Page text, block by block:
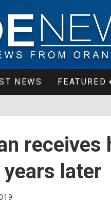
NEWS FEATURED
receives
later